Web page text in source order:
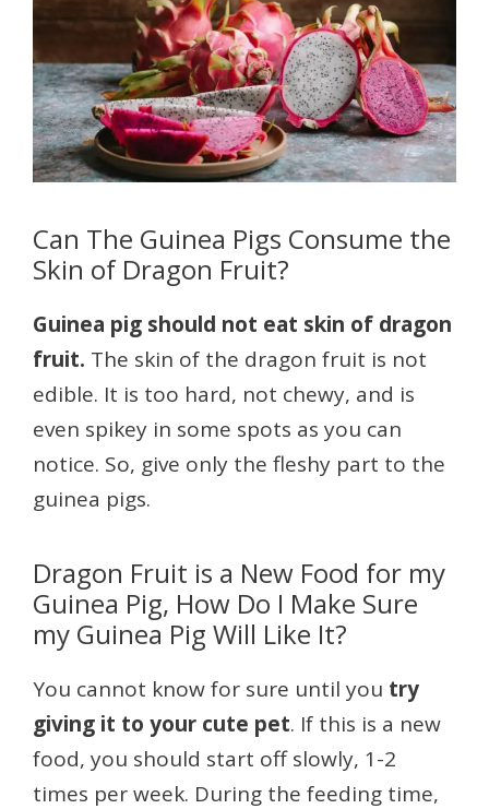
Can The Guinea Pigs Consume the
Skin of Dragon Fruit?
Guinea pig should not eat skin of dragon
fruit. The skin of the dragon fruit is not
edible. It is too hard, not chewy, and is
even spikey in some spots as you can
notice. So, give only the fleshy part to the
guinea pigs.
Dragon Fruit is a New Food for my
Guinea Pig, How Do I Make Sure
my Guinea Pig Will Like It?
You cannot know for sure until you try
giving it to your cute pet. If this is a new
food, you should start off slowly, 1-2
times per week. During the feeding time,